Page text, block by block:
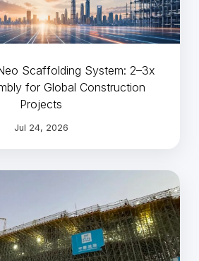
Scaffolding System: 2–3x
for Global Construction
Projects
Jul 24, 2026